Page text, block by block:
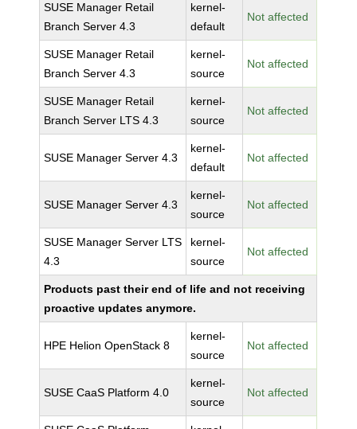
SUSE Manager Retail
Branch Server 4.3
kernel-
default
Not affected
SUSE Manager Retail
Branch Server 4.3
kernel-
source
Not affected
SUSE Manager Retail
Branch Server LTS 4.3
kernel-
source
Not affected
SUSE Manager Server 4.3
kernel-
default
Not affected
SUSE Manager Server 4.3
kernel-
source
Not affected
SUSE Manager Server LTS
4.3
kernel-
source
Not affected
Products past their end of life and not receiving
proactive updates anymore.
HPE Helion OpenStack 8
kernel-
source
Not affected
SUSE CaaS Platform 4.0
kernel-
source
Not affected